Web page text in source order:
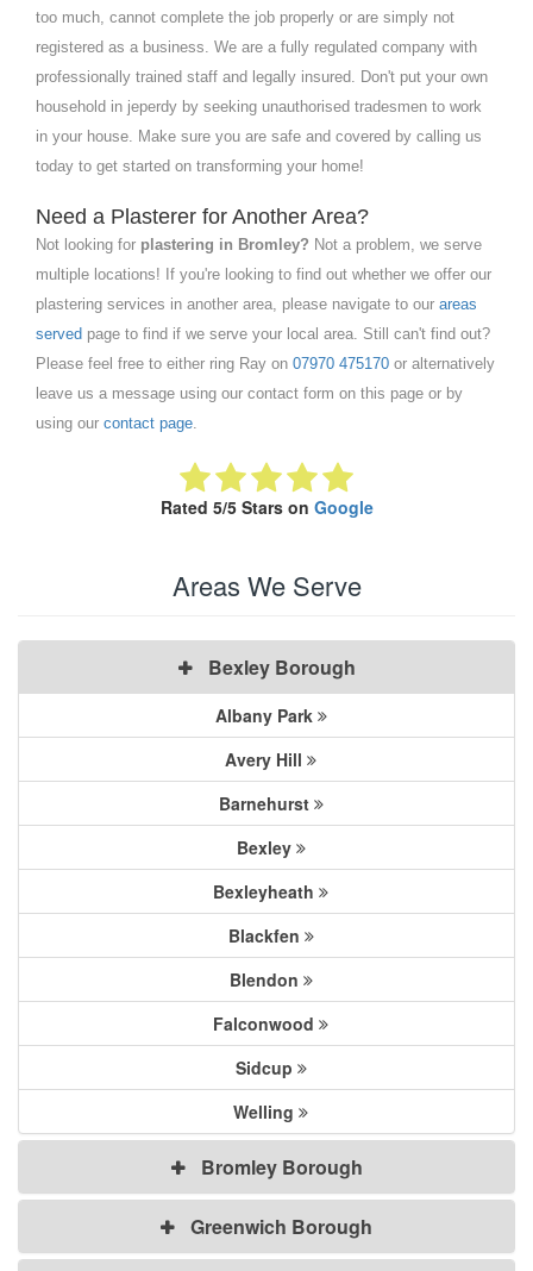
too much, cannot complete the job properly or are simply not
registered as a business. We are a fully regulated company with
professionally trained staff and legally insured. Don't put your own
household in jeperdy by seeking unauthorised tradesmen to work
in your house. Make sure you are safe and covered by calling us
today to get started on transforming your home!
Need a Plasterer for Another Area?
Not looking for plastering in Bromley? Not a problem, we serve
multiple locations! If you're looking to find out whether we offer our
plastering services in another area, please navigate to our areas
served page to find if we serve your local area. Still can't find out?
Please feel free to either ring Ray on 07970 475170 or alternatively
leave us a message using our contact form on this page or by
using our contact page.
Rated 5/5 Stars on Google
Areas We Serve
Bexley Borough
Albany Park
Avery Hill
Barnehurst
Bexley
Bexleyheath
Blackfen
Blendon
Falconwood
Sidcup
Welling
Bromley Borough
Greenwich Borough